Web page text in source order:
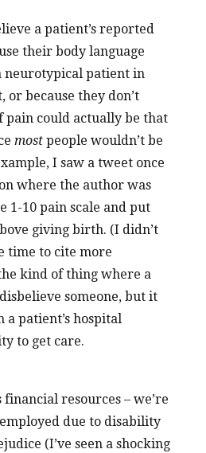
a patient’s reported
their body language
neurotypical patient in
or because they don’t
pain could actually be that
most people wouldn’t be
I saw a tweet once
where the author was
1-10 pain scale and put
giving birth. (I didn’t
time to cite more
kind of thing where a
someone, but it
a patient’s hospital
to get care.
resources – we’re
due to disability
(I’ve seen a shocking